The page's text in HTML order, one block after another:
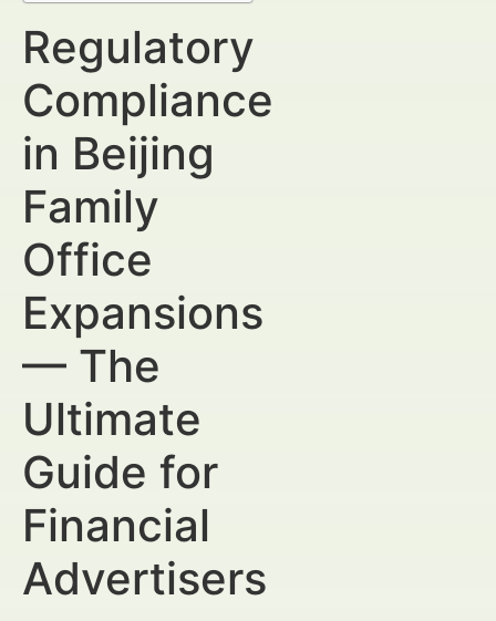
Regulatory
Compliance
in Beijing
Family
Office
Expansions
— The
Ultimate
Guide for
Financial
Advertisers